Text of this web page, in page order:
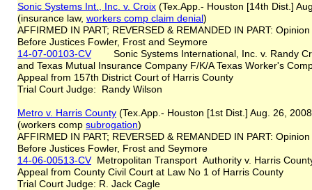
Sonic Systems Int., Inc. v. Croix (Tex.App.- Houston [14th Dist.]
(insurance law, workers comp claim denial)
AFFIRMED IN PART; REVERSED & REMANDED IN PART:
Before Justices Fowler, Frost and Seymore
14-07-00103-CVSonic Systems International, Inc. v. Randy
and Texas Mutual Insurance Company F/K/A Texas Worker's
Appeal from 157th District Court of Harris County
Trial Court Judge: Randy Wilson
Metro v. Harris County (Tex.App.- Houston [1st Dist.] Aug. 26,
(workers comp subrogation)
AFFIRMED IN PART; REVERSED & REMANDED IN PART:
Before Justices Fowler, Frost and Seymore
14-06-00513-CVMetropolitan Transport Authority v. Harris
Appeal from County Civil Court at Law No 1 of Harris County
Trial Court Judge: R. Jack Cagle